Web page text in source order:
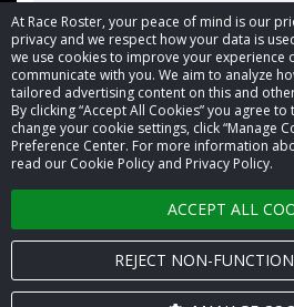
At Race Roster, your peace of mind is our
privacy and we respect how your data is
we use cookies to improve your experience
communicate with you. We aim to analyze
tailored advertising content on this and
By clicking “Accept All Cookies” you agree
change your cookie settings, click “Manage
Preference Center. For more information
read our Cookie Policy and Privacy Policy.
ACCEPT ALL
REJECT NON-
© 2026 Race Roster. All
Cookie settings
Privacy Policy
Terms of